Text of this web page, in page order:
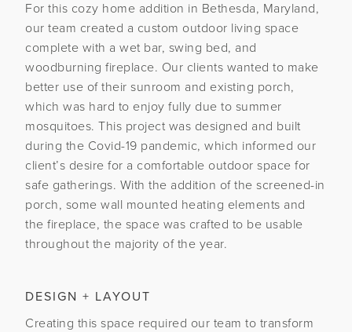
For this cozy home addition in Bethesda, Maryland,
our team created a custom outdoor living space
complete with a wet bar, swing bed, and
woodburning fireplace. Our clients wanted to make
better use of their sunroom and existing porch,
which was hard to enjoy fully due to summer
mosquitoes. This project was designed and built
during the Covid-19 pandemic, which informed our
client’s desire for a comfortable outdoor space for
safe gatherings. With the addition of the screened-in
porch, some wall mounted heating elements and
the fireplace, the space was crafted to be usable
throughout the majority of the year.
DESIGN + LAYOUT
Creating this space required our team to transform